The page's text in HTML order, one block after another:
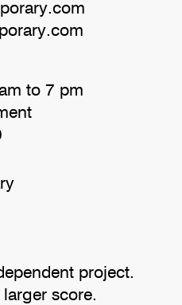
project.
score.
to 7 pm